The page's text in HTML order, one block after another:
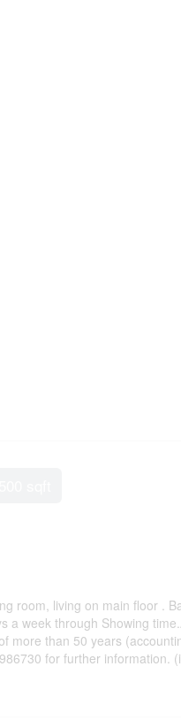
room, living on main floor .
a week through Showing
more than 50 years
for further information.